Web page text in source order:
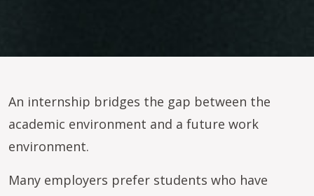
An internship bridges the gap between the
academic environment and a future work
environment.
Many employers prefer students who have